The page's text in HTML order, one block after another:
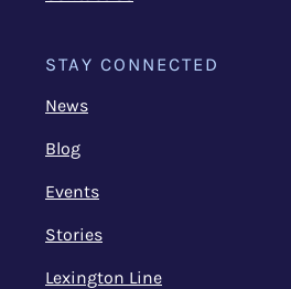
STAY CONNECTED
News
Blog
Events
Stories
Lexington Line